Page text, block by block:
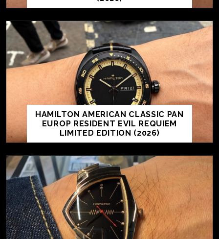
HAMILTON AMERICAN CLASSIC PAN
EUROP RESIDENT EVIL REQUIEM
LIMITED EDITION (2026)